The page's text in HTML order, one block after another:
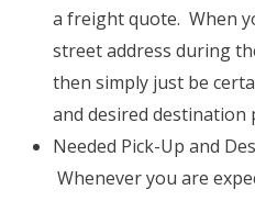
a freight quote. When
street address during
then simply just be
and desired destination
Needed Pick-Up and
Whenever you are